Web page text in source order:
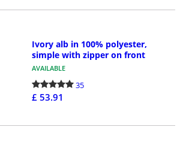
Ivory alb in 100% polyester,
simple with zipper on front
AVAILABLE
35
£ 53.91